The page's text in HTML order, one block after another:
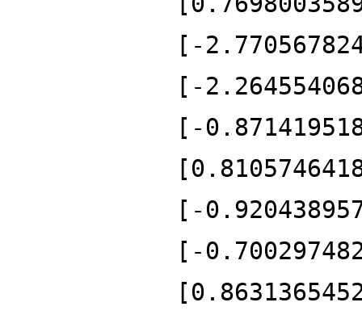
[-
[-
[-
[-
[-